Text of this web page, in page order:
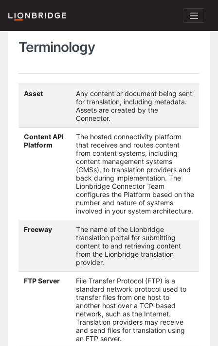
Terminology
Asset
Any content or document being sent
for translation, including metadata.
Assets are created by the
Connector.
Content API
Platform
The hosted connectivity platform
that receives and routes content
from content systems, including
content management systems
(CMSs), to translation providers and
back during implementation. The
Lionbridge Connector Team
configures the Platform based on the
number and nature of systems
involved in your system architecture.
Freeway
The name of the Lionbridge
translation portal for submitting
content to and retrieving content
from the Lionbridge translation
provider.
FTP Server
File Transfer Protocol (FTP) is a
standard network protocol used to
transfer files from one host to
another host over a TCP-based
network, such as the Internet.
Translation providers may receive
and send files for translation using
an FTP server.